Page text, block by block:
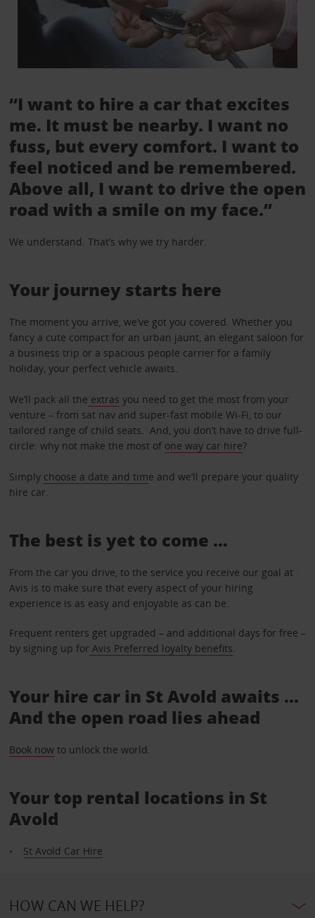
“I want to hire a car that excites
me. It must be nearby. I want no
fuss, but every comfort. I want to
feel noticed and be remembered.
Above all, I want to drive the open
road with a smile on my face.”
We understand. That’s why we try harder.
Your journey starts here
The moment you arrive, we’ve got you covered. Whether you
fancy a cute compact for an urban jaunt, an elegant saloon for
a business trip or a spacious people carrier for a family
holiday, your perfect vehicle awaits.
We’ll pack all the extras you need to get the most from your
venture – from sat nav and super-fast mobile Wi-Fi, to our
tailored range of child seats. And, you don’t have to drive full-
circle: why not make the most of one way car hire?
Simply choose a date and time and we’ll prepare your quality
hire car.
The best is yet to come …
From the car you drive, to the service you receive our goal at
Avis is to make sure that every aspect of your hiring
experience is as easy and enjoyable as can be.
Frequent renters get upgraded – and additional days for free –
by signing up for Avis Preferred loyalty benefits.
Your hire car in St Avold awaits ...
And the open road lies ahead
Book nowto unlock the world.
Your top rental locations in St
Avold
St Avold Car Hire
HOW CAN WE HELP?